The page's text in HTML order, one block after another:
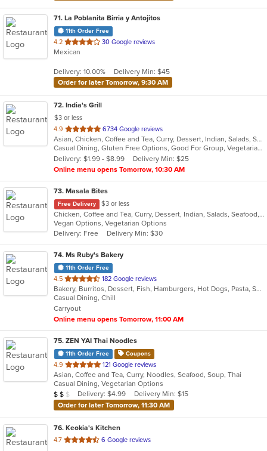
71. La Poblanita Birria y Antojitos
11th Order Free
4.2 out
of
stars.
30 Google reviews
Mexican
Delivery: 10.00%
Delivery Min: $45
Order for later Tomorrow, 9:30 AM
72. India's Grill
$3 or less
4.9 out
of
5
stars.
6734 Google reviews
Asian, Chicken, Coffee and Tea, Curry, Dessert, Indian, Salads, Seafood, Soup, Vegetarian
Casual Dining, Gluten Free Options, Good For Group, Vegetarian Options
Delivery: $1.99 - $8.99
Delivery Min: $25
Online menu opens Tomorrow, 10:30 AM
73. Masala Bites
Free Delivery $3 or less
Chicken, Coffee and Tea, Curry, Dessert, Indian, Salads, Seafood, Soup
Vegan Options, Vegetarian Options
Delivery: Free
Delivery Min: $30
74. Ms Ruby's Bakery
11th Order Free
4.5 out
of
5
stars.
182 Google reviews
Bakery, Burritos, Dessert, Fish, Hamburgers, Hot Dogs, Pasta, Seafood, Taco, Vegetarian, Wings
Casual Dining, Chill
Carryout
Online menu opens Tomorrow, 11:00 AM
75. ZEN YAI Thai Noodles
11th Order Free Coupons
4.9 out
of
5
stars.
121 Google reviews
Asian, Coffee and Tea, Curry, Noodles, Seafood, Soup, Thai
Casual Dining, Vegetarian Options
Average Item Cost: $17
$ $ $ Delivery: $4.99
Delivery Min: $15
Order for later Tomorrow, 11:30 AM
76. Keokia's Kitchen
4.7 out
6 Google reviews